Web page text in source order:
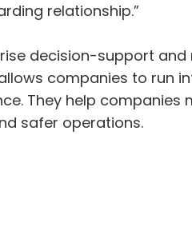
relationship.”
decision-support
companies to run
They help
safer operations.